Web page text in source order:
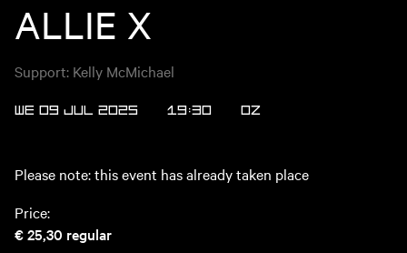
ALLIE X
Support: Kelly McMichael
WE 09 JUL 2025 19:30 OZ
Please note: this event has already taken place
Price:
€ 25,30 regular